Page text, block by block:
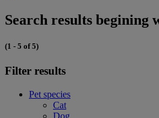
Search results begining
(1 - 5 of 5)
Filter results
Pet species
Cat
Dog